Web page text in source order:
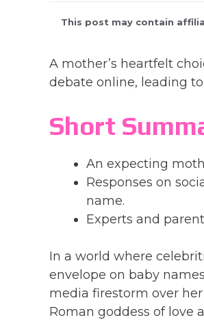
This post may contain
A mother’s heartfelt
debate online, leading
Short
An expecting
Responses on
name.
Experts and
In a world where
envelope on baby
media firestorm over
Roman goddess of love